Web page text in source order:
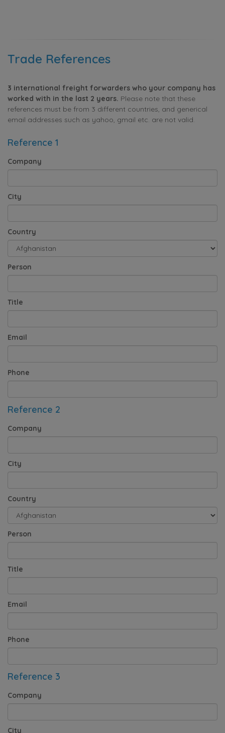
Trade References
3 international freight forwarders who your company has
worked with in the last 2 years. Please note that these
references must be from 3 different countries, and generical
email addresses such as yahoo, gmail etc. are not valid.
Reference 1
Company
City
Country
Person
Title
Email
Phone
Reference 2
Company
City
Country
Person
Title
Email
Phone
Reference 3
Company
City